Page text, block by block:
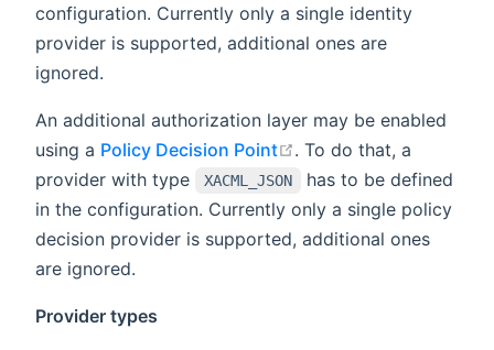
configuration. Currently only a single identity
provider is supported, additional ones are
ignored.
An additional authorization layer may be enabled
using a Policy Decision Point open in new window
. To do that, a
provider with type
XACML_JSON
has to be defined
in the configuration. Currently only a single policy
decision provider is supported, additional ones
are ignored.
Provider types